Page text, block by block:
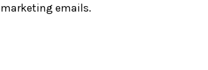
s
marketing emails.